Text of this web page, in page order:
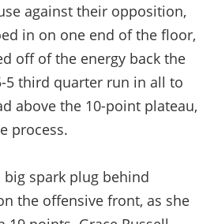
against their opposition,
in on one end of the floor,
off of the energy back the
5 third quarter run in all to
above the 10-point plateau,
process.
big spark plug behind
the offensive front, as she